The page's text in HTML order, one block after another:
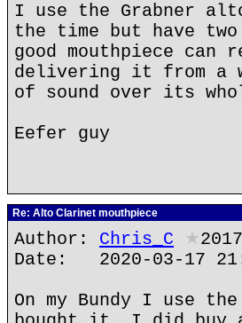
I use the Grabner
the time but have
good mouthpiece
delivering it from a
of sound over its
Eefer guy
Re: Alto Clarinet mouthpiece
Author: Chris_C ★2017
Date: 2020-03-17
On my Bundy I use